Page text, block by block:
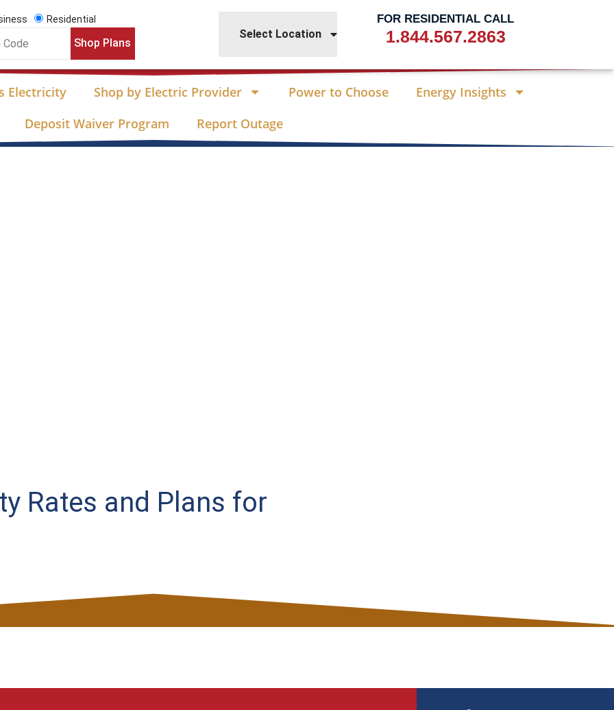
Residential
Shop Plans
Select Location
FOR RESIDENTIAL CALL
1.844.567.2863
Electricity Shop by Electric Provider Power to Choose
Energy Insights
Deposit Waiver Program
Report Outage
Rates and Plans for